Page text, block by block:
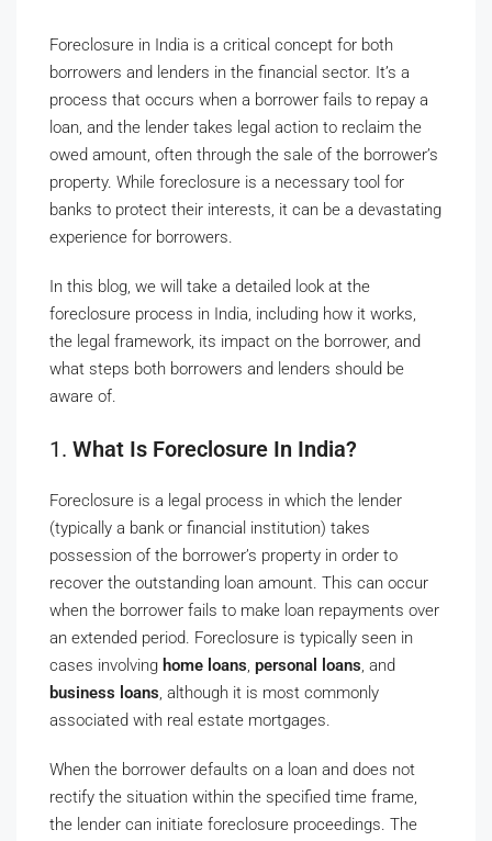
Foreclosure in India is a critical concept for both
borrowers and lenders in the financial sector. It’s a
process that occurs when a borrower fails to repay a
loan, and the lender takes legal action to reclaim the
owed amount, often through the sale of the borrower’s
property. While foreclosure is a necessary tool for
banks to protect their interests, it can be a devastating
experience for borrowers.
In this blog, we will take a detailed look at the
foreclosure process in India, including how it works,
the legal framework, its impact on the borrower, and
what steps both borrowers and lenders should be
aware of.
1. What Is Foreclosure In India?
Foreclosure is a legal process in which the lender
(typically a bank or financial institution) takes
possession of the borrower’s property in order to
recover the outstanding loan amount. This can occur
when the borrower fails to make loan repayments over
an extended period. Foreclosure is typically seen in
cases involving home loans, personal loans, and
business loans, although it is most commonly
associated with real estate mortgages.
When the borrower defaults on a loan and does not
rectify the situation within the specified time frame,
the lender can initiate foreclosure proceedings. The